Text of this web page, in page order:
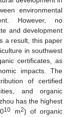
environmental
However, no
and development
a result, this paper
in southwest
certificates, as
impacts. The
of certified
and organic
has the highest
10 m2) of organic